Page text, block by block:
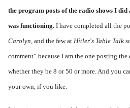
the program posts of the radio shows I
was functioning. I have completed all the
Carolyn, and the few at Hitler's Table Talk
comment” because I am the one posting
whether they be 8 or 50 or more. And you
your own, if you like.